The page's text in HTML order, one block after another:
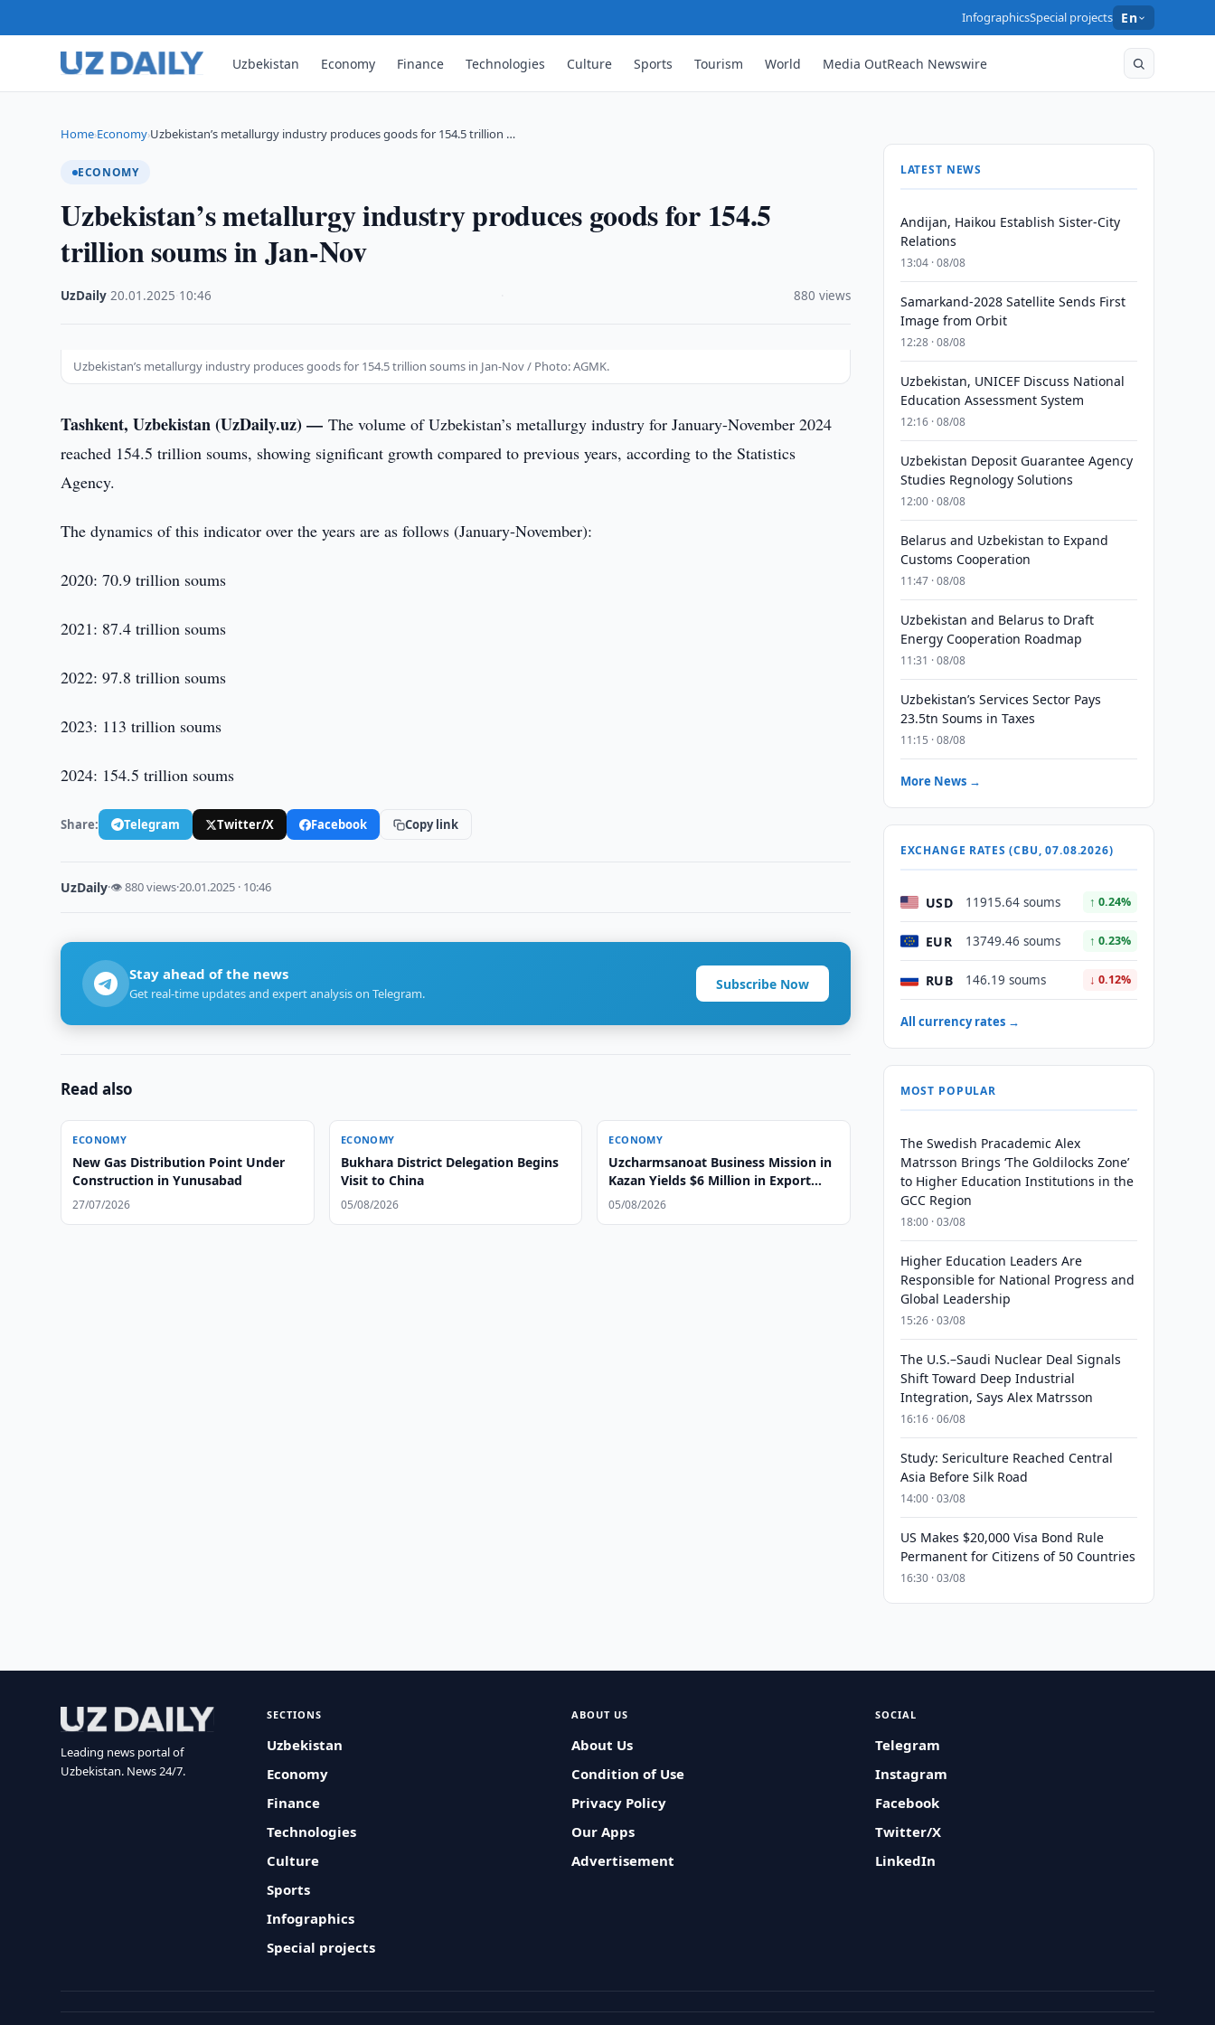
InfographicsSpecial projects En
Uzbekistan Economy Finance Technologies Culture Sports Tourism World Media OutReach Newswire
Home›Economy›Uzbekistan’s metallurgy industry produces goods for 154.5 trillion …
ECONOMY
Uzbekistan’s metallurgy industry produces goods for 154.5
trillion soums in Jan-Nov
UzDaily ·20.01.2025 10:46 880 views
Uzbekistan’s metallurgy industry produces goods for 154.5 trillion soums in Jan-Nov / Photo: AGMK.
Tashkent, Uzbekistan (UzDaily.uz) —The volume of Uzbekistan’s metallurgy industry for January-November 2024
reached 154.5 trillion soums, showing significant growth compared to previous years, according to the Statistics
Agency.
The dynamics of this indicator over the years are as follows (January-November):
2020: 70.9 trillion soums
2021: 87.4 trillion soums
2022: 97.8 trillion soums
2023: 113 trillion soums
2024: 154.5 trillion soums
Share: Telegram Twitter/X Facebook Copy link
UzDaily·👁 880 views·20.01.2025 · 10:46
Stay ahead of the news
Get real-time updates and expert analysis on Telegram.
Subscribe Now
Read also
ECONOMY
New Gas Distribution Point Under
Construction in Yunusabad
27/07/2026
ECONOMY
Bukhara District Delegation Begins
Visit to China
05/08/2026
ECONOMY
Uzcharmsanoat Business Mission in
Kazan Yields $6 Million in Export
Agreements
05/08/2026
LATEST NEWS
Andijan, Haikou Establish Sister-City
Relations
13:04 · 08/08
Samarkand-2028 Satellite Sends First
Image from Orbit
12:28 · 08/08
Uzbekistan, UNICEF Discuss National
Education Assessment System
12:16 · 08/08
Uzbekistan Deposit Guarantee Agency
Studies Regnology Solutions
12:00 · 08/08
Belarus and Uzbekistan to Expand
Customs Cooperation
11:47 · 08/08
Uzbekistan and Belarus to Draft
Energy Cooperation Roadmap
11:31 · 08/08
Uzbekistan’s Services Sector Pays
23.5tn Soums in Taxes
11:15 · 08/08
More News →
EXCHANGE RATES (CBU, 07.08.2026)
USD 11915.64 soums ↑ 0.24%
EUR 13749.46 soums ↑ 0.23%
RUB 146.19 soums ↓ 0.12%
All currency rates →
MOST POPULAR
The Swedish Pracademic Alex
Matrsson Brings ‘The Goldilocks Zone’
to Higher Education Institutions in the
GCC Region
18:00 · 03/08
Higher Education Leaders Are
Responsible for National Progress and
Global Leadership
15:26 · 03/08
The U.S.–Saudi Nuclear Deal Signals
Shift Toward Deep Industrial
Integration, Says Alex Matrsson
16:16 · 06/08
Study: Sericulture Reached Central
Asia Before Silk Road
14:00 · 03/08
US Makes $20,000 Visa Bond Rule
Permanent for Citizens of 50 Countries
16:30 · 03/08
Leading news portal of
Uzbekistan. News 24/7.
SECTIONS
Uzbekistan
Economy
Finance
Technologies
Culture
Sports
Infographics
Special projects
ABOUT US
About Us
Condition of Use
Privacy Policy
Our Apps
Advertisement
SOCIAL
Telegram
Instagram
Facebook
Twitter/X
LinkedIn